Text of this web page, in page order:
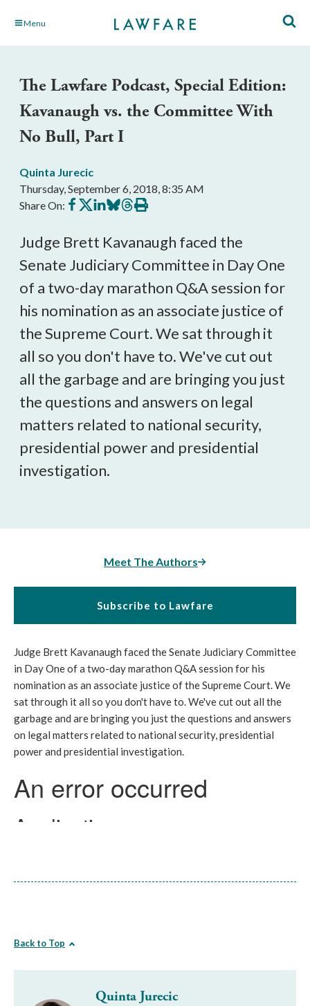
Skip Menu
The Lawfare Podcast, Special Edition:
Kavanaugh vs. the Committee With
No Bull, Part I
Quinta Jurecic
Thursday, September 6, 2018, 8:35 AM
Share On: Share
on
Share
on
Share
on
Share
on
Share
on
Print
this
Judge Brett Kavanaugh faced the
Senate Judiciary Committee in Day One
of a two-day marathon Q&A session for
his nomination as an associate justice of
the Supreme Court. We sat through it
all so you don't have to. We've cut out
all the garbage and are bringing you just
the questions and answers on legal
matters related to national security,
presidential power and presidential
investigation.
Meet The Authors
Subscribe to Lawfare
Judge Brett Kavanaugh faced the Senate Judiciary Committee
in Day One of a two-day marathon Q&A session for his
nomination as an associate justice of the Supreme Court. We
sat through it all so you don't have to. We've cut out all the
garbage and are bringing you just the questions and answers
on legal matters related to national security, presidential
power and presidential investigation.
Back to Top
Quinta Jurecic